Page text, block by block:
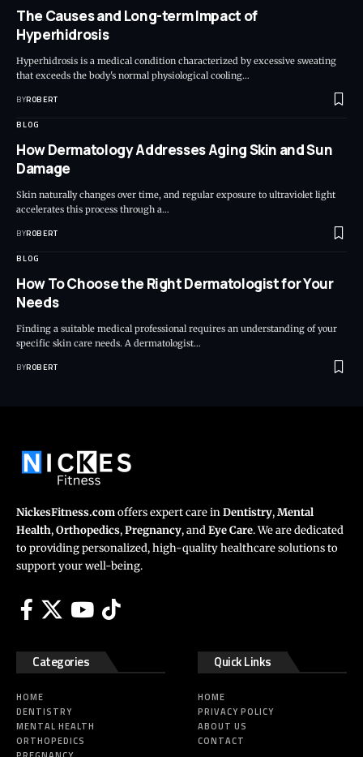
The Causes and Long-term Impact of
Hyperhidrosis
Hyperhidrosis is a medical condition characterized by excessive sweating
that exceeds the body's normal physiological cooling…
BYROBERT
BLOG
How Dermatology Addresses Aging Skin and Sun
Damage
Skin naturally changes over time, and regular exposure to ultraviolet light
accelerates this process through a…
BYROBERT
BLOG
How To Choose the Right Dermatologist for Your
Needs
Finding a suitable medical professional requires an understanding of your
specific skin care needs. A dermatologist…
BYROBERT
NickesFitness.comoffers expert care inDentistry,Mental
Health,Orthopedics,Pregnancy, andEye Care. We are dedicated
to providing personalized, high-quality healthcare solutions to
support your well-being.
Categories
HOME
DENTISTRY
MENTAL HEALTH
ORTHOPEDICS
Quick Links
HOME
PRIVACY POLICY
ABOUT US
CONTACT